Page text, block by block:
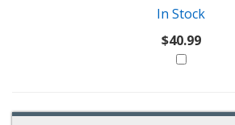
In Stock
$40.99